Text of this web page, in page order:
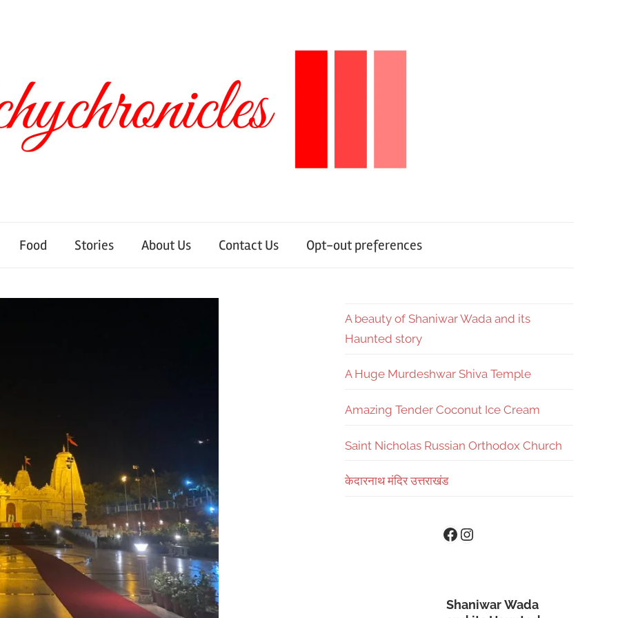
Food Stories About Us Contact Us Opt-out preferences
A beauty of Shaniwar Wada and its
Haunted story
A Huge Murdeshwar Shiva Temple
Amazing Tender Coconut Ice Cream
Saint Nicholas Russian Orthodox Church
केदारनाथ मंदिर उत्तराखंड
Facebook
Instagram
Shaniwar Wada